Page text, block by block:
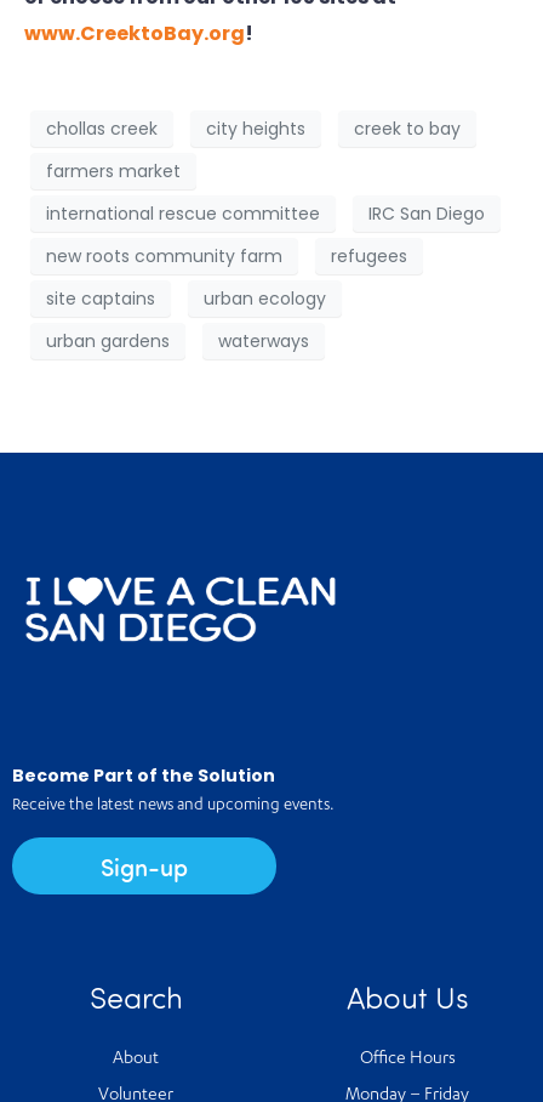
www.CreektoBay.org!
chollas creek city heights
creek to bay
farmers market
international rescue committee
IRC San Diego
new roots community farm
refugees
site captains
urban ecology
urban gardens
waterways
Become Part of the Solution
Receive the latest news and upcoming events.
Sign-up
Search
About
Volunteer
About Us
Office Hours
Monday – Friday